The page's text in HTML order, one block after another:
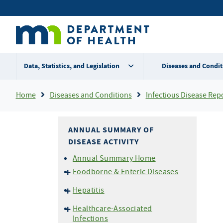
to
content
Secondary
menu
Data, Statistics, and Legislation Diseases and
Breadcrumb
Home Diseases and Conditions Infectious Disease
ANNUAL SUMMARY OF
DISEASE ACTIVITY
Annual Summary Home
Foodborne & Enteric Diseases
E. coli
Listeriosis
Hepatitis
Hepatitis B
Healthcare-Associated
Infections